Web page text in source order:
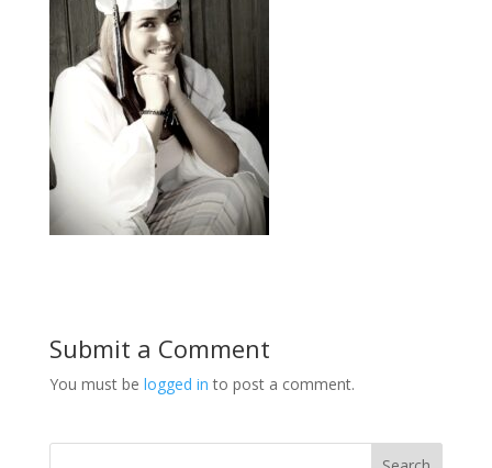
Submit a Comment
You must be logged in to post a comment.